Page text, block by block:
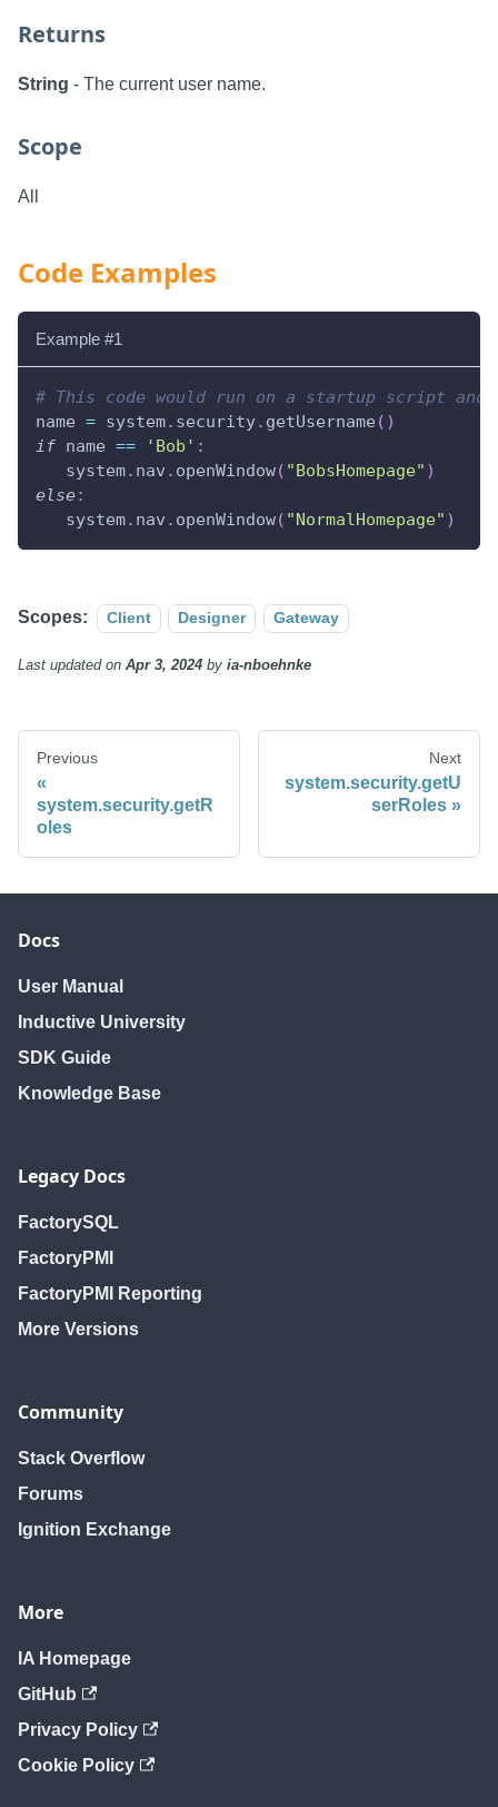
Returns
String - The current user name.
Scope
All
Code Examples
Example #1
# This code would run on a startup script and
name = system. security. getUsername ( )
if name == 'Bob' :
   system
. nav . openWindow( "BobsHomepage" )
else:
   system
. nav . openWindow( "NormalHomepage" )
Scopes: Client Designer Gateway
Last updatedon Apr 3, 2024 by ia-nboehnke
Previous
system.security.getR
oles
Next
system.security.getU
serRoles
Docs
User Manual
Inductive University
SDK Guide
Knowledge Base
Legacy Docs
FactorySQL
FactoryPMI
FactoryPMI Reporting
More Versions
Community
Stack Overflow
Forums
Ignition Exchange
More
IA Homepage
GitHub
Privacy Policy
Cookie Policy